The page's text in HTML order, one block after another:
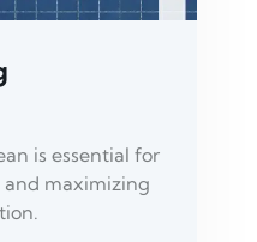
is essential for
maximizing